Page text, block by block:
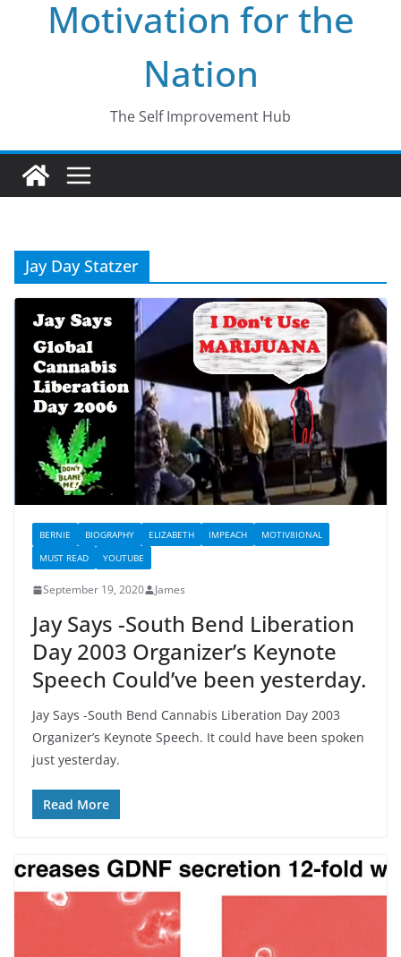
Motivation for the
Nation
The Self Improvement Hub
Jay Day Statzer
BERNIE BIOGRAPHY ELIZABETH IMPEACH
MOTIV8IONAL
MUST READ
YOUTUBE
September 19, 2020 James
Jay Says -South Bend Liberation
Day 2003 Organizer’s Keynote
Speech Could’ve been yesterday.
Jay Says -South Bend Cannabis Liberation Day 2003
Organizer’s Keynote Speech. It could have been spoken
just yesterday.
Read More